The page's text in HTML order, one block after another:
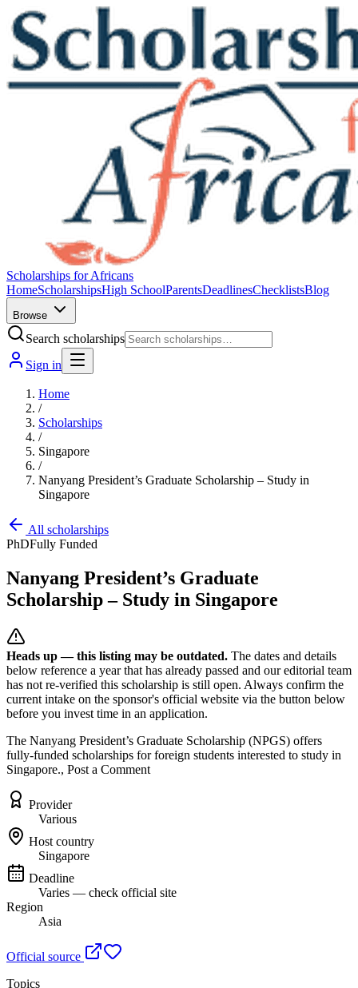
Scholarships for Africans
HomeScholarshipsHigh SchoolParentsDeadlinesChecklistsBlog
Browse
Search scholarships
Sign in
Home
/
Scholarships
/
Singapore
/
Nanyang President’s Graduate Scholarship – Study in
Singapore
All scholarships
PhDFully Funded
Nanyang President’s Graduate
Scholarship – Study in Singapore
Heads up — this listing may be outdated. The dates and details
below reference a year that has already passed and our editorial team
has not re-verified this scholarship is still open. Always confirm the
current intake on the sponsor's official website via the button below
before you invest time in an application.
The Nanyang President’s Graduate Scholarship (NPGS) offers
fully-funded scholarships for foreign students interested to study in
Singapore., Post a Comment
Provider
Various
Host country
Singapore
Deadline
Varies — check official site
Region
Asia
Official source
Topics